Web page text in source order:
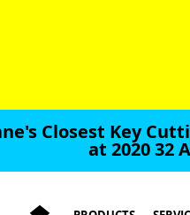
Closest Key
at 2020 32